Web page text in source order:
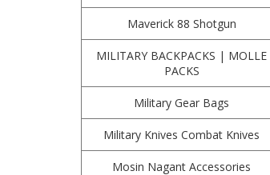
Maverick 88 Shotgun
MILITARY BACKPACKS | MOLLE
PACKS
Military Gear Bags
Military Knives Combat Knives
Mosin Nagant Accessories